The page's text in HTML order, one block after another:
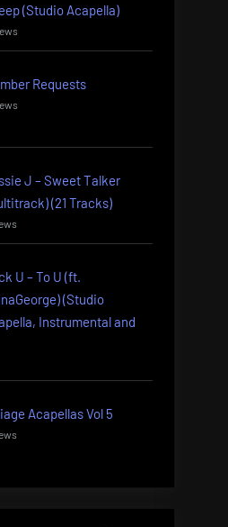
(Studio Acapella)
Requests
J – Sweet Talker
(21 Tracks)
U – To U (ft.
(Studio
Instrumental and
Acapellas Vol 5